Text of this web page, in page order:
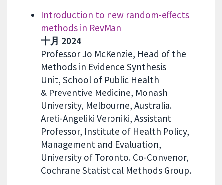
Introduction to new random-effects
methods in RevMan
十月 2024
Professor Jo McKenzie, Head of the
Methods in Evidence Synthesis
Unit, School of Public Health
& Preventive Medicine, Monash
University, Melbourne, Australia.
Areti-Angeliki Veroniki, Assistant
Professor, Institute of Health Policy,
Management and Evaluation,
University of Toronto. Co-Convenor,
Cochrane Statistical Methods Group.